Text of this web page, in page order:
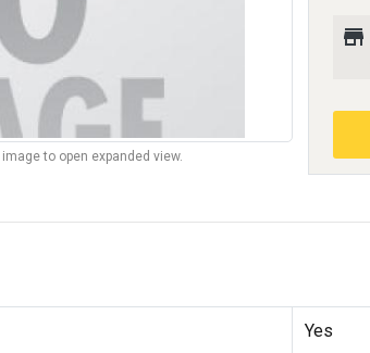
to open expanded view.
store
Yes